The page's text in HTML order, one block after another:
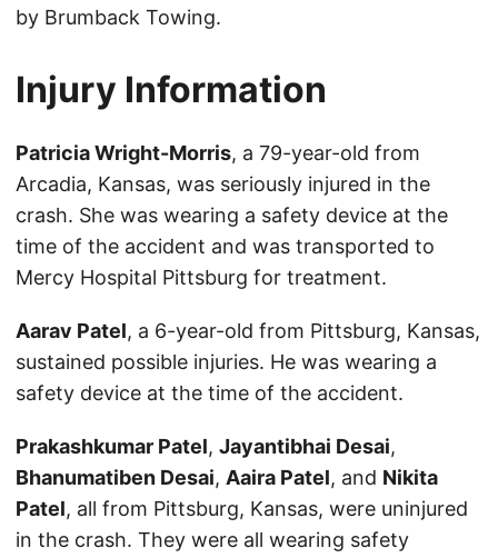
by Brumback Towing.
Injury Information
Patricia Wright-Morris, a 79-year-old from
Arcadia, Kansas, was seriously injured in the
crash. She was wearing a safety device at the
time of the accident and was transported to
Mercy Hospital Pittsburg for treatment.
Aarav Patel, a 6-year-old from Pittsburg, Kansas,
sustained possible injuries. He was wearing a
safety device at the time of the accident.
Prakashkumar Patel, Jayantibhai Desai,
Bhanumatiben Desai, Aaira Patel, and Nikita
Patel, all from Pittsburg, Kansas, were uninjured
in the crash. They were all wearing safety